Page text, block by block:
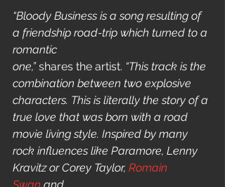
“Bloody Business is a song resulting of
a friendship road-trip which turned to a
romantic
one,” shares the artist. “This track is the
combination between two explosive
characters. This is literally the story of a
true love that was born with a road
movie living style. Inspired by many
rock influences like Paramore, Lenny
Kravitz or Corey Taylor, Romain
Swan and